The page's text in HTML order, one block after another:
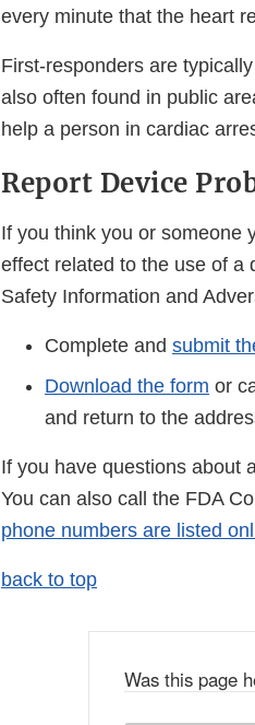
every minute that the heart
First-responders are
also often found in public
help a person in cardiac
Report Device
If you think you or someone
effect related to the use of a
Safety Information and
Complete and submit
Download the form or
and return to the
If you have questions about
You can also call the FDA
phone numbers are listed
back to top
Was this page